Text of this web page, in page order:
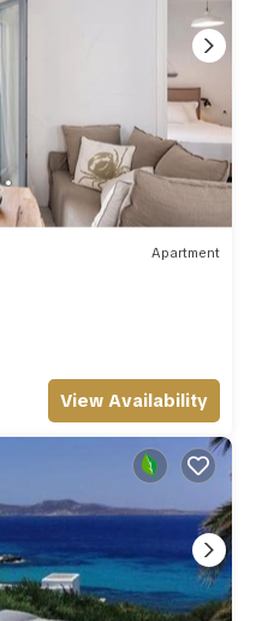
Apartment
View Availability